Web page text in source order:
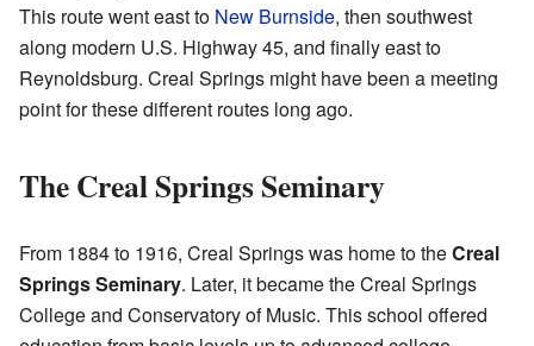
This route went east to New Burnside, then southwest
along modern U.S. Highway 45, and finally east to
Reynoldsburg. Creal Springs might have been a meeting
point for these different routes long ago.
The Creal Springs Seminary
From 1884 to 1916, Creal Springs was home to theCreal
Springs Seminary. Later, it became the Creal Springs
College and Conservatory of Music. This school offered